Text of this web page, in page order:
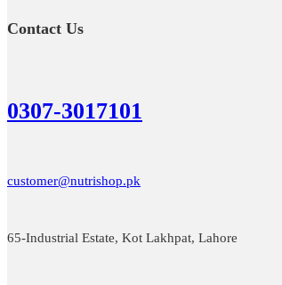
Contact Us
0307-3017101
customer@nutrishop.pk
65-Industrial Estate, Kot Lakhpat, Lahore